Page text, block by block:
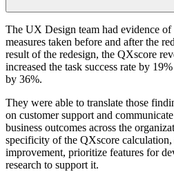
The UX Design team had evidence
measures taken before and after the
result of the redesign, the QXscore
increased the task success rate by
by 36%.
They were able to translate those
on customer support and
business outcomes across the
specificity of the QXscore
improvement, prioritize features for
research to support it.